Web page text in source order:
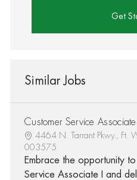
Get
Similar Jobs
Customer Service Associate I
4464 N. Tarrant Pkwy., Ft.
003575
Embrace the opportunity
Service Associate I and